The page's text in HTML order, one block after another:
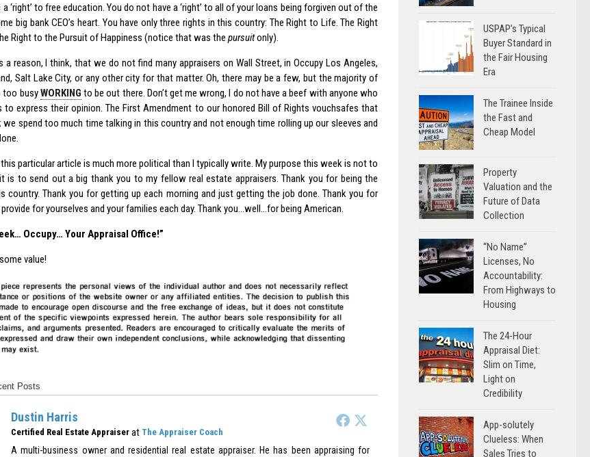
‘right’ to free education. You do not have a ‘right’ to all of your loans being forgiven out of the
big bank CEO’s heart. You have only three rights in this country: The Right to Life. The Right
Right to the Pursuit of Happiness (notice that was the pursuitonly).
a reason, I think, that we do not find many appraisers on Wall Street, in Occupy Los Angeles,
Salt Lake City, or any other city for that matter. Oh, there may be a few, but the majority of
too busyWORKING to be out there. Don’t get me wrong, I do not have a beef with anyone who
to express their opinion. The First Amendment to our honored Bill of Rights vouchsafes that
we spend too much time talking in this country and not enough time rolling up our sleeves and
particular article is much more political than I typically write. My purpose this week is not to
is to send out a big thank you to my fellow real estate appraisers. Thank you for being the
country. Thank you for getting up each morning and just getting the job done. Thank you for
for yourselves and your families each day. Thank you…well…for being American.
Occupy… Your Appraisal Office!”
value!
Posts
Dustin Harris
Certified Real Estate Appraiser at The Appraiser Coach
A multi-business owner and residential real estate appraiser. He has been appraising for
USPAP’s Typical
Buyer Standard in
the Fair Housing
Era
The Trainee Inside
the Fast and
Cheap Model
Property
Valuation and the
Future of Data
Collection
“No Name”
Licenses, No
Accountability:
From Highways to
Housing
The 24-Hour
Appraisal Diet:
Slim on Time,
Light on
Credibility
App-solutely
Clueless: When
Sales Tries to